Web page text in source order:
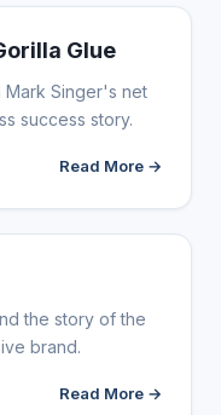
Glue
Singer's net
success story.
Read More →
the story of the
brand.
Read More →